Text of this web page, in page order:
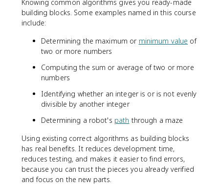
Knowing common algorithms gives you ready-made
building blocks. Some examples named in this course
include:
Determining the maximum or minimum value of
two or more numbers
Computing the sum or average of two or more
numbers
Identifying whether an integer is or is not evenly
divisible by another integer
Determining a robot's path through a maze
Using existing correct algorithms as building blocks
has real benefits. It reduces development time,
reduces testing, and makes it easier to find errors,
because you can trust the pieces you already verified
and focus on the new parts.